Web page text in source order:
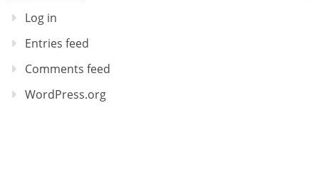
Log in
Entries feed
Comments feed
WordPress.org